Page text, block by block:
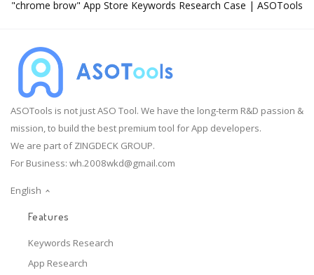
"chrome brow" App Store Keywords Research Case | ASOTools
ASOTools is not just ASO Tool. We have the long-term R&D passion &
mission, to build the best premium tool for App developers.
We are part of ZINGDECK GROUP.
For Business: wh.2008wkd@gmail.com
English
Features
Keywords Research
App Research